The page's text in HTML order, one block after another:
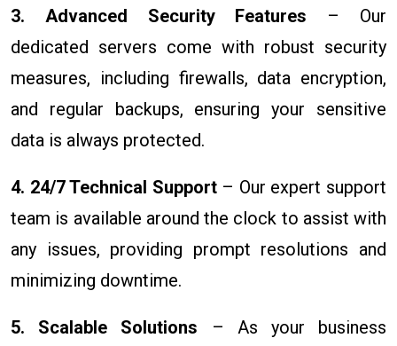
3. Advanced Security Features – Our
dedicated servers come with robust security
measures, including firewalls, data encryption,
and regular backups, ensuring your sensitive
data is always protected.
4. 24/7 Technical Support– Our expert support
team is available around the clock to assist with
any issues, providing prompt resolutions and
minimizing downtime.
5. Scalable Solutions – As your business